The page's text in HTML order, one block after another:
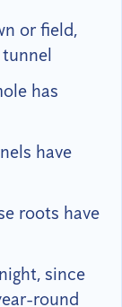
or field,
has
have
roots have
since
round